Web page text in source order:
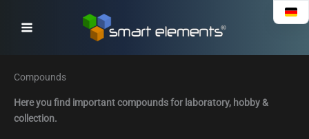
Compounds
Here you find important compounds for laboratory, hobby &
collection.